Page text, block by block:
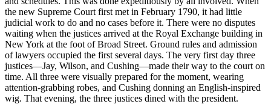
the new Supreme Court first met in February 1790, it had little
judicial work to do and no cases before it. There were no disputes
waiting when the justices arrived at the Royal Exchange building in
New York at the foot of Broad Street. Ground rules and admission
of lawyers occupied the first several days. The very first day three
justices—Jay, Wilson, and Cushing—made their way to the court on
time. All three were visually prepared for the moment, wearing
attention-grabbing robes, and Cushing donning an English-inspired
wig. That evening, the three justices dined with the president.